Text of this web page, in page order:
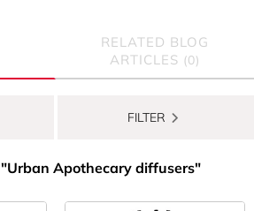
RELATED BLOG
ARTICLES (0)
FILTER
"Urban Apothecary diffusers"